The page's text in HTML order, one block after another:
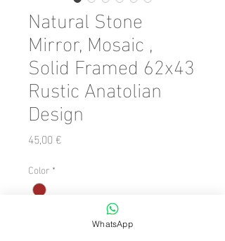
Natural Stone
Mirror, Mosaic ,
Solid Framed 62x43
Rustic Anatolian
Design
45,00 €Preis
Color *
WhatsApp